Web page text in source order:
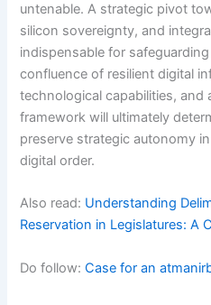
untenable. A strategic pivot
silicon sovereignty, and
indispensable for
confluence of resilient digital
technological capabilities, and
framework will ultimately
preserve strategic autonomy
digital order.
Also read: Understanding
Reservation in Legislatures: A
Do follow:Case for an